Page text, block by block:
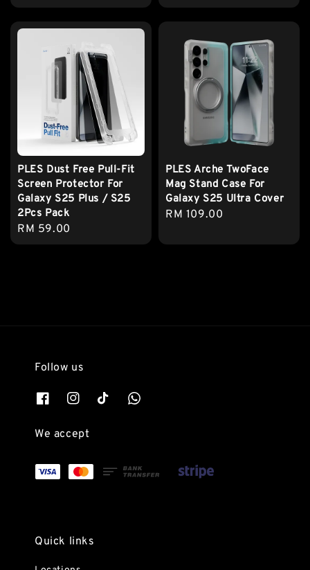
price
PLES Dust Free Pull-Fit
Screen Protector For
Galaxy S25 Plus / S25
2Pcs Pack
Regular
price
RM 59.00
PLES Arche TwoFace
Mag Stand Case For
Galaxy S25 Ultra Cover
Regular
RM 109.00
Follow us
We accept
Quick links